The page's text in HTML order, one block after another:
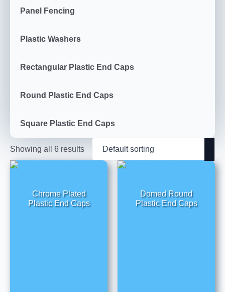
Panel Fencing
Plastic Washers
Rectangular Plastic End Caps
Round Plastic End Caps
Square Plastic End Caps
Showing all 6 results
Chrome Plated
Plastic End Caps
Domed Round
Plastic End Caps